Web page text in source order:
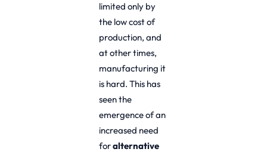
limited only by
the low cost of
production, and
at other times,
manufacturing it
is hard. This has
seen the
emergence of an
increased need
foralternative